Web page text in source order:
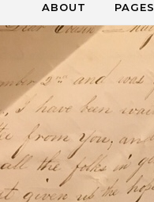
ABOUT PAGES